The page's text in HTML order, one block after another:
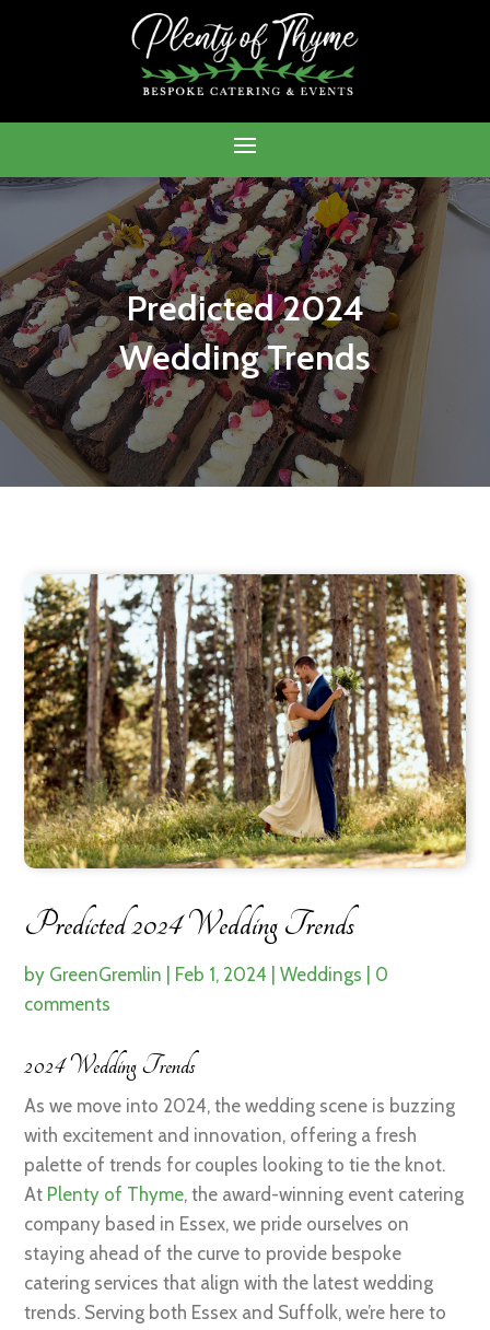
Predicted 2024
Wedding Trends
Predicted 2024 Wedding Trends
by GreenGremlin Feb 1, 2024 |Weddings
0
comments
2024 Wedding Trends
As we move into 2024, the wedding scene is buzzing
with excitement and innovation, offering a fresh
palette of trends for couples looking to tie the knot.
At Plenty of Thyme, the award-winning event catering
company based in Essex, we pride ourselves on
staying ahead of the curve to provide bespoke
catering services that align with the latest wedding
trends. Serving both Essex and Suffolk, we’re here to